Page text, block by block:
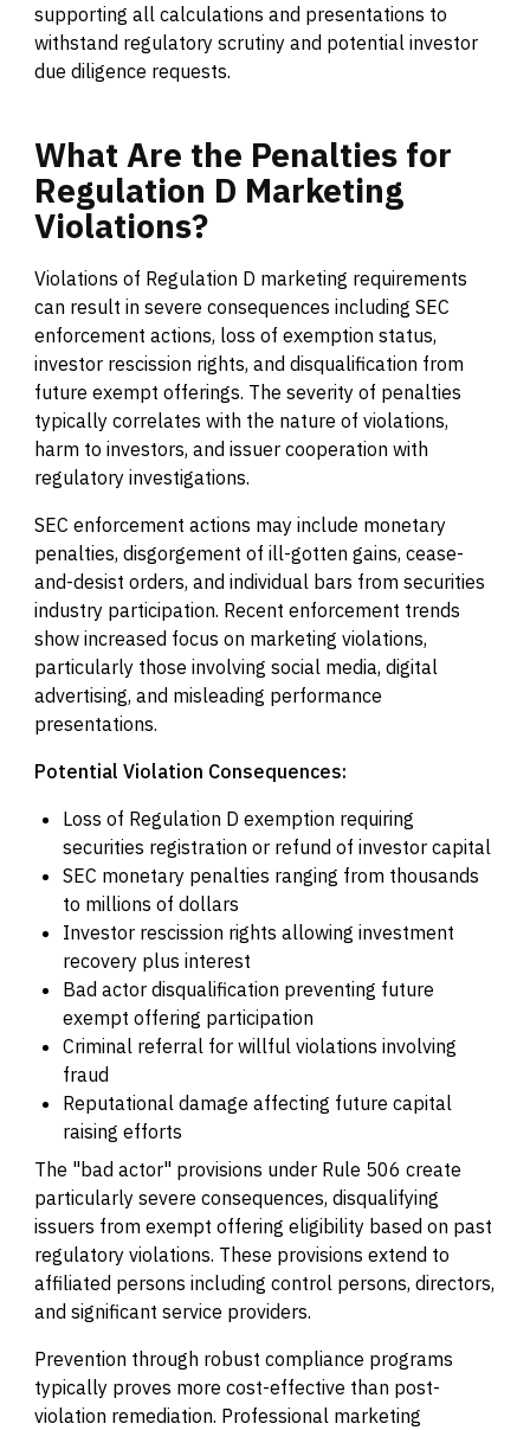
supporting all calculations and presentations to
withstand regulatory scrutiny and potential investor
due diligence requests.
What Are the Penalties for
Regulation D Marketing
Violations?
Violations of Regulation D marketing requirements
can result in severe consequences including SEC
enforcement actions, loss of exemption status,
investor rescission rights, and disqualification from
future exempt offerings. The severity of penalties
typically correlates with the nature of violations,
harm to investors, and issuer cooperation with
regulatory investigations.
SEC enforcement actions may include monetary
penalties, disgorgement of ill-gotten gains, cease-
and-desist orders, and individual bars from securities
industry participation. Recent enforcement trends
show increased focus on marketing violations,
particularly those involving social media, digital
advertising, and misleading performance
presentations.
Potential Violation Consequences:
Loss of Regulation D exemption requiring
securities registration or refund of investor capital
SEC monetary penalties ranging from thousands
to millions of dollars
Investor rescission rights allowing investment
recovery plus interest
Bad actor disqualification preventing future
exempt offering participation
Criminal referral for willful violations involving
fraud
Reputational damage affecting future capital
raising efforts
The "bad actor" provisions under Rule 506 create
particularly severe consequences, disqualifying
issuers from exempt offering eligibility based on past
regulatory violations. These provisions extend to
affiliated persons including control persons, directors,
and significant service providers.
Prevention through robust compliance programs
typically proves more cost-effective than post-
violation remediation. Professional marketing